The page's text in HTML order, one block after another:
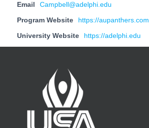
Email Campbell@adelphi.edu
Program Website https://aupanthers.com
University Website https://adelphi.edu